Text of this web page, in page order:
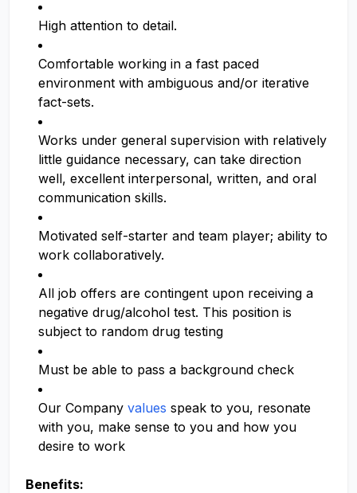
High attention to detail.
Comfortable working in a fast paced
environment with ambiguous and/or iterative
fact-sets.
Works under general supervision with relatively
little guidance necessary, can take direction
well, excellent interpersonal, written, and oral
communication skills.
Motivated self-starter and team player; ability to
work collaboratively.
All job offers are contingent upon receiving a
negative drug/alcohol test. This position is
subject to random drug testing
Must be able to pass a background check
Our Company values speak to you, resonate
with you, make sense to you and how you
desire to work
Benefits: